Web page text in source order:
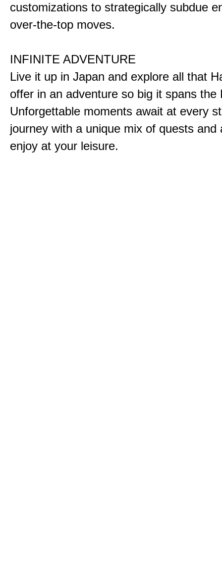
customizations to strategically subdue
over-the-top moves.
INFINITE ADVENTURE
Live it up in Japan and explore all that
offer in an adventure so big it spans the
Unforgettable moments await at every
journey with a unique mix of quests and
enjoy at your leisure.